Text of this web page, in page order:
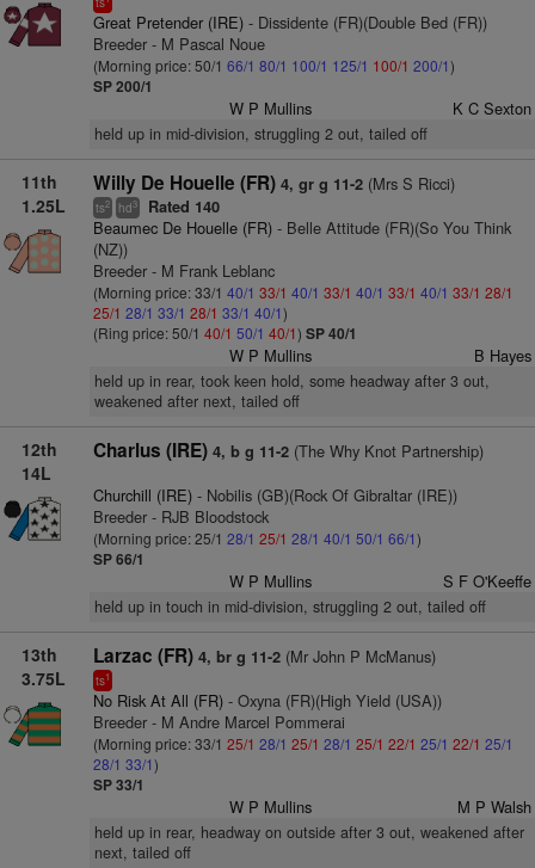
Great Pretender (IRE)- Dissidente (FR)(Double Bed (FR))
Breeder - M Pascal Noue
(Morning price: 50/1 66/1 80/1 100/1 125/1 100/1 200/1)
SP 200/1
W P Mullins K C Sexton
held up in mid-division, struggling 2 out, tailed off
11th
1.25L
Willy De Houelle (FR) 4, gr g 11-2(Mrs S Ricci)
ts2 hd3 Rated 140
Beaumec De Houelle (FR)- Belle Attitude (FR)(So You Think
(NZ))
Breeder - M Frank Leblanc
(Morning price: 33/1 40/1 33/1 40/1 33/1 40/1 33/1 40/1 33/1 28/1
25/1 28/1 33/1 28/1 33/1 40/1)
(Ring price: 50/1 40/1 50/1 40/1) SP 40/1
W P Mullins B Hayes
held up in rear, took keen hold, some headway after 3 out,
weakened after next, tailed off
12th
14L
Charlus (IRE) 4, b g 11-2(The Why Knot Partnership)
Churchill (IRE)- Nobilis (GB)(Rock Of Gibraltar (IRE))
Breeder - RJB Bloodstock
(Morning price: 25/1 28/1 25/1 28/1 40/1 50/1 66/1)
SP 66/1
W P Mullins S F O'Keeffe
held up in touch in mid-division, struggling 2 out, tailed off
13th
3.75L
Larzac (FR) 4, br g 11-2(Mr John P McManus)
ts1
No Risk At All (FR)- Oxyna (FR)(High Yield (USA))
Breeder - M Andre Marcel Pommerai
(Morning price: 33/1 25/1 28/1 25/1 28/1 25/1 22/1 25/1 22/1 25/1
28/1 33/1)
SP 33/1
W P Mullins M P Walsh
held up in rear, headway on outside after 3 out, weakened after
next, tailed off